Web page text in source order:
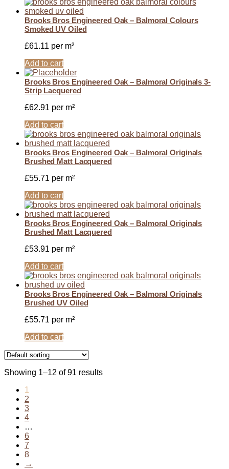
Brooks Bros Engineered Oak – Balmoral Colours
Smoked UV Oiled
£61.11 per m²
Add to cart
Brooks Bros Engineered Oak – Balmoral Originals 3-
Strip Lacquered
£62.91 per m²
Add to cart
Brooks Bros Engineered Oak – Balmoral Originals
Brushed Matt Lacquered
£55.71 per m²
Add to cart
Brooks Bros Engineered Oak – Balmoral Originals
Brushed Matt Lacquered
£53.91 per m²
Add to cart
Brooks Bros Engineered Oak – Balmoral Originals
Brushed UV Oiled
£55.71 per m²
Add to cart
Showing 1–12 of 91 results
1
2
3
4
…
6
7
8
→